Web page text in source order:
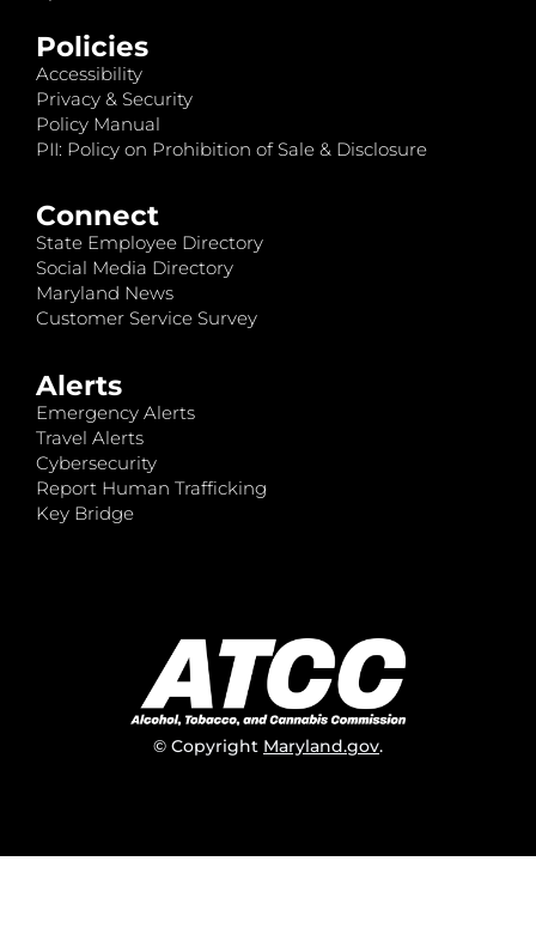
Policies
Accessibility
Privacy & Security
Policy Manual
PII: Policy on Prohibition of Sale & Disclosure
Connect
State Employee Directory
Social Media Directory
Maryland News
Customer Service Survey
Alerts
Emergency Alerts
Travel Alerts
Cybersecurity
Report Human Trafficking
Key Bridge
© Copyright Maryland.gov.